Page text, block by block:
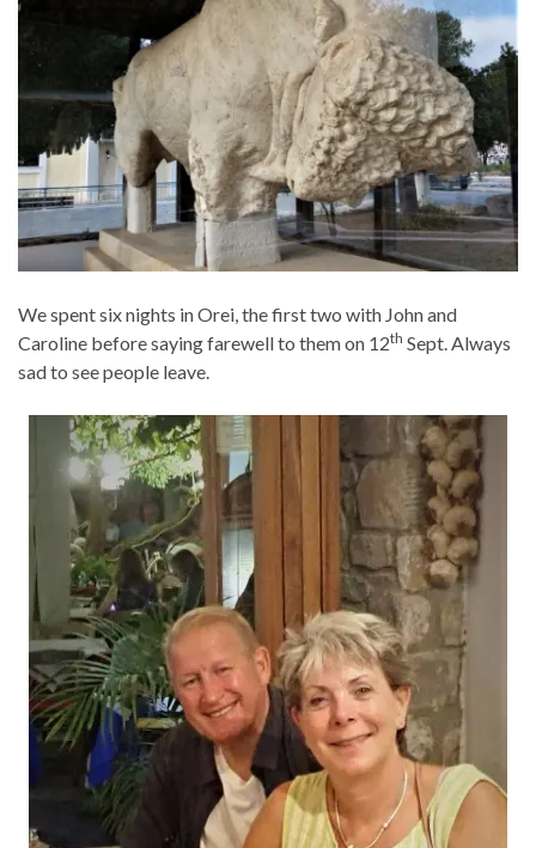
We spent six nights in Orei, the first two with John and
Caroline before saying farewell to them on 12th Sept. Always
sad to see people leave.